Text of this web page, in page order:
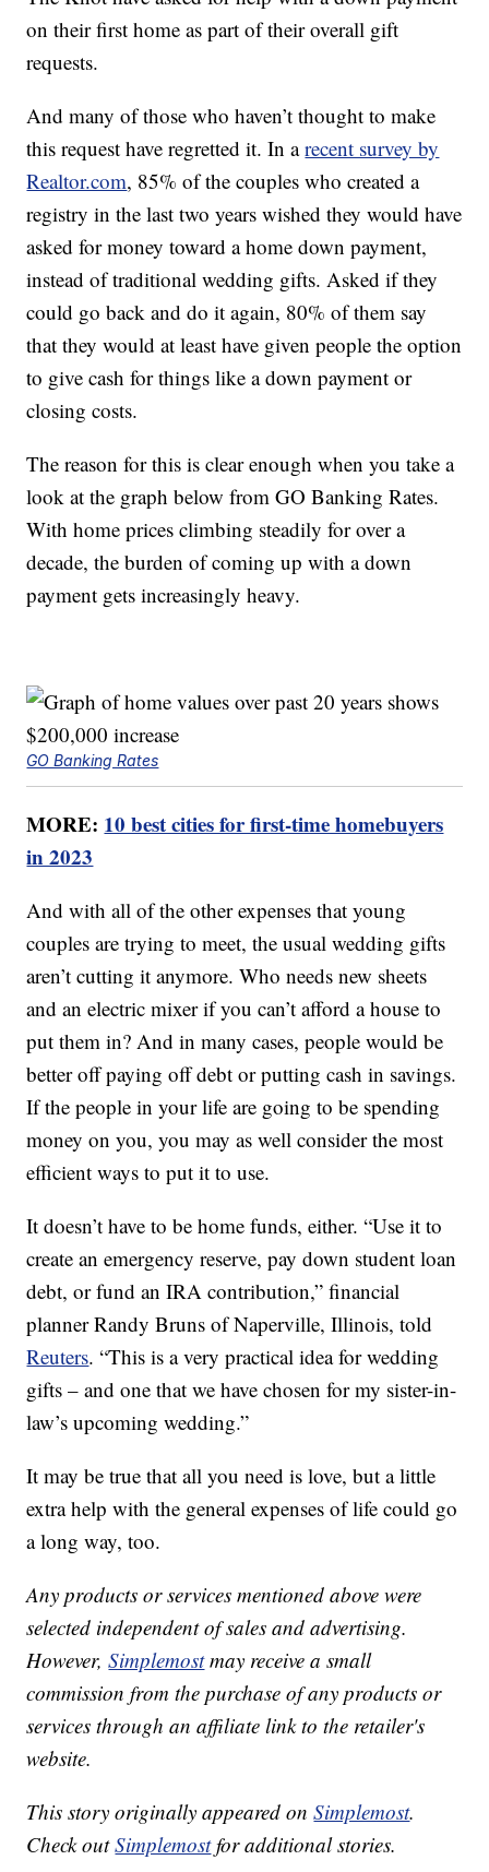
on their first home as part of their overall gift
requests.
And many of those who haven’t thought to make
this request have regretted it. In arecent survey by
Realtor.com, 85% of the couples who created a
registry in the last two years wished they would have
asked for money toward a home down payment,
instead of traditional wedding gifts. Asked if they
could go back and do it again, 80% of them say
that they would at least have given people the option
to give cash for things like a down payment or
closing costs.
The reason for this is clear enough when you take a
look at the graph below from GO Banking Rates.
With home prices climbing steadily for over a
decade, the burden of coming up with a down
payment gets increasingly heavy.
GO Banking Rates
MORE: 10 best cities for first-time homebuyers
in 2023
And with all of the other expenses that young
couples are trying to meet, the usual wedding gifts
aren’t cutting it anymore. Who needs new sheets
and an electric mixer if you can’t afford a house to
put them in? And in many cases, people would be
better off paying off debt or putting cash in savings.
If the people in your life are going to be spending
money on you, you may as well consider the most
efficient ways to put it to use.
It doesn’t have to be home funds, either. “Use it to
create an emergency reserve, pay down student loan
debt, or fund an IRA contribution,” financial
planner Randy Bruns of Naperville, Illinois, told
Reuters. “This is a very practical idea for wedding
gifts – and one that we have chosen for my sister-in-
law’s upcoming wedding.”
It may be true that all you need is love, but a little
extra help with the general expenses of life could go
a long way, too.
Any products or services mentioned above were
selected independent of sales and advertising.
However,Simplemostmay receive a small
commission from the purchase of any products or
services through an affiliate link to the retailer's
website.
This story originally appeared onSimplemost.
Check outSimplemostfor additional stories.